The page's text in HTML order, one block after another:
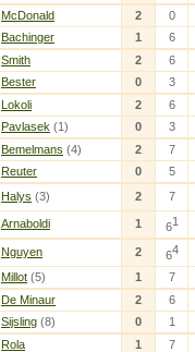
McDonald 2
0
Bachinger
1 6
Smith 2
6
Bester
0 3
Lokoli 2
6
Pavlasek (1) 0 3
Bemelmans (4) 2
7
Reuter
0 5
Halys (3) 2 7
Arnaboldi 1 61
Nguyen 2 64
Millot (5) 1 7
De Minaur 2
6
Sijsling (8) 0 1
Rola 1
7